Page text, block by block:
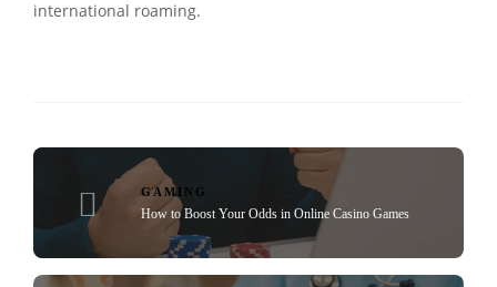
international roaming.
GAMING
How to Boost Your Odds in Online Casino Games